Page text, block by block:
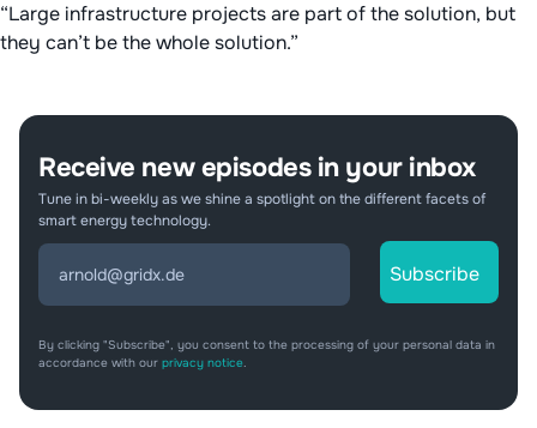
“Large infrastructure projects are part of the solution, but
they can’t be the whole solution.”
Receive new episodes in your inbox
Tune in bi-weekly as we shine a spotlight on the different facets of
smart energy technology.
By clicking "Subscribe", you consent to the processing of your personal data in
accordance with our privacy notice.